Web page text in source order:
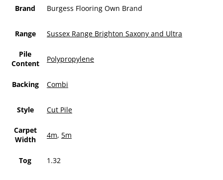
Brand Burgess Flooring Own Brand
Range Sussex Range Brighton Saxony and Ultra
Pile
Content
Polypropylene
Backing Combi
Style Cut Pile
Carpet
Width
4m, 5m
Tog 1.32